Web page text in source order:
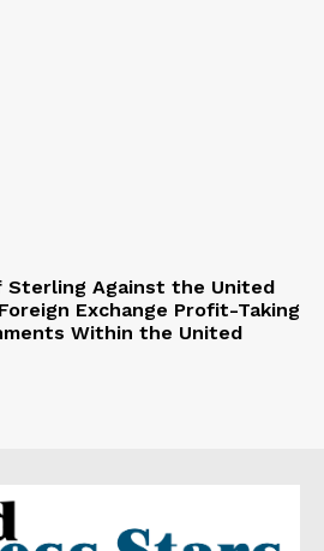
Sterling Against the United
Exchange Profit-Taking
Within the United